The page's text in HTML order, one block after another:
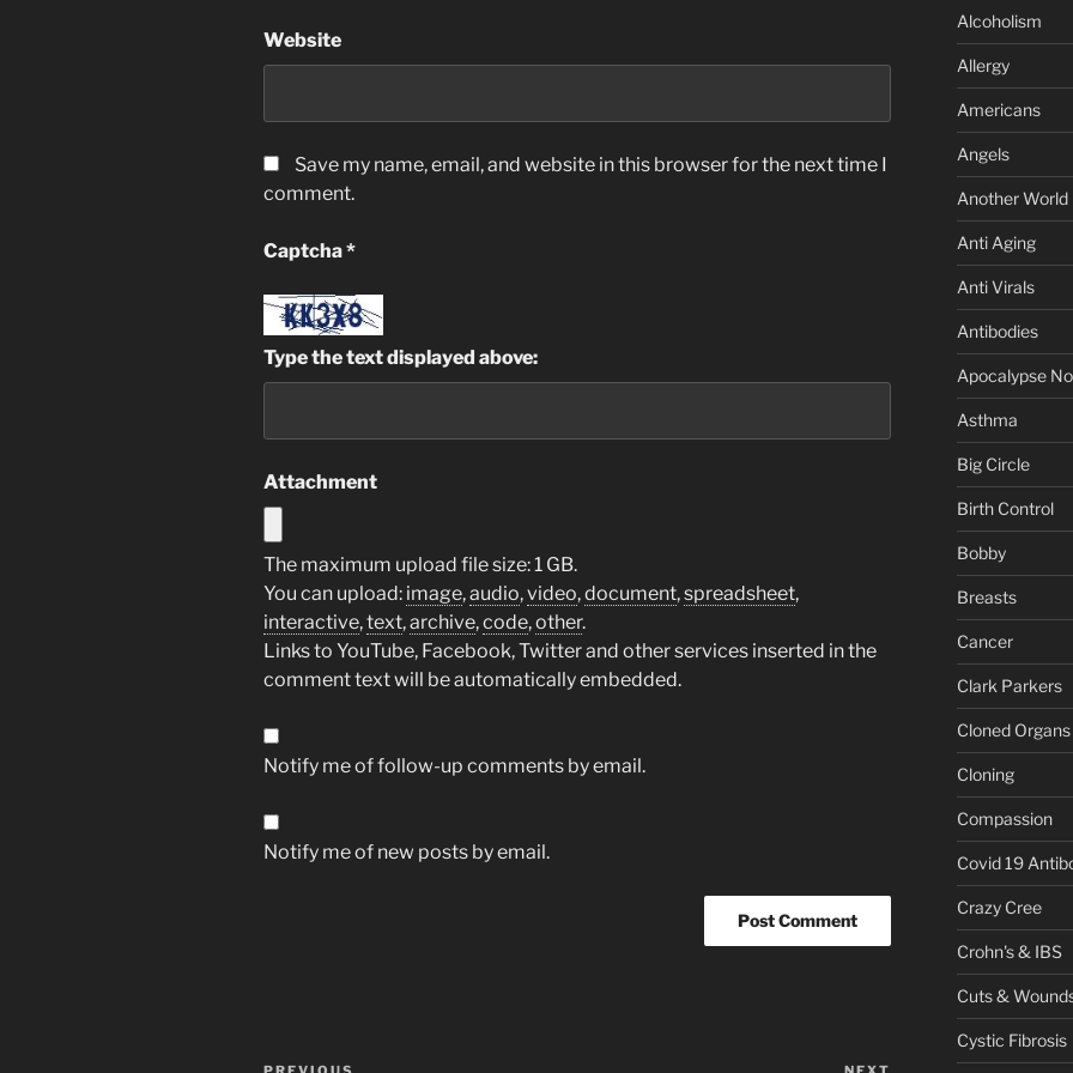
Website
Save my name, email, and website in this browser for the next time I
comment.
Captcha*
Type the text displayed above:
Attachment
The maximum upload file size: 1 GB.
You can upload: image,audio,video,document,spreadsheet,
interactive,text,archive,code,other.
Links to YouTube, Facebook, Twitter and other services inserted in the
comment text will be automatically embedded.
Notify me of follow-up comments by email.
Notify me of new posts by email.
Post
Alcoholism
Allergy
Americans
Angels
Another World
Anti Aging
Anti Virals
Antibodies
Apocalypse
Asthma
Big Circle
Birth Control
Bobby
Breasts
Cancer
Clark Parkers
Cloned Organs
Cloning
Compassion
Covid 19
Crazy Cree
Crohn's & IBS
Cuts &
Cystic Fibrosis